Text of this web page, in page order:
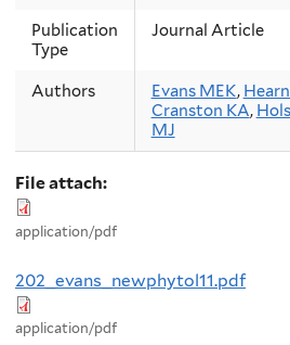
Publication
Type
Journal Article
Authors Evans MEK,
Cranston KA,
MJ
File attach:
application/pdf
202_evans_newphytol11.pdf
application/pdf